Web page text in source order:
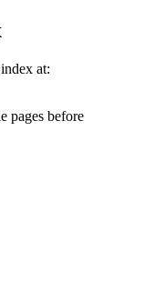
at:
pages before